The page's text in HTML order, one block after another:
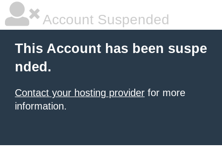
Account Suspended
This Account has been suspe
nded.
Contact your hosting provider for more
information.